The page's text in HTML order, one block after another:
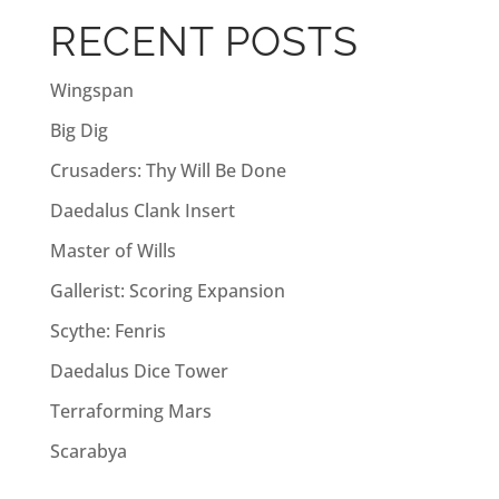
t
e
:
RECENT POSTS
Wingspan
Big Dig
Crusaders: Thy Will Be Done
Daedalus Clank Insert
Master of Wills
Gallerist: Scoring Expansion
Scythe: Fenris
Daedalus Dice Tower
Terraforming Mars
Scarabya